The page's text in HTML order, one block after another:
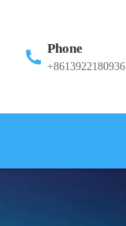
Phone
+8613922180936